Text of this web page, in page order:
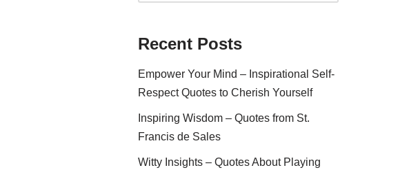
Recent Posts
Empower Your Mind – Inspirational Self-
Respect Quotes to Cherish Yourself
Inspiring Wisdom – Quotes from St.
Francis de Sales
Witty Insights – Quotes About Playing